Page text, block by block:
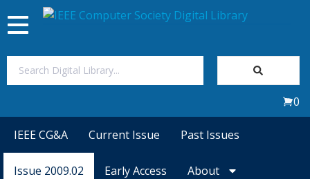
Toggle
navigation
0
IEEE CG&A Current Issue Past Issues
Issue 2009.02 Early Access About